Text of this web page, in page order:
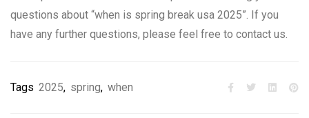
questions about “when is spring break usa 2025”. If you
have any further questions, please feel free to contact us.
Tags 2025, spring, when